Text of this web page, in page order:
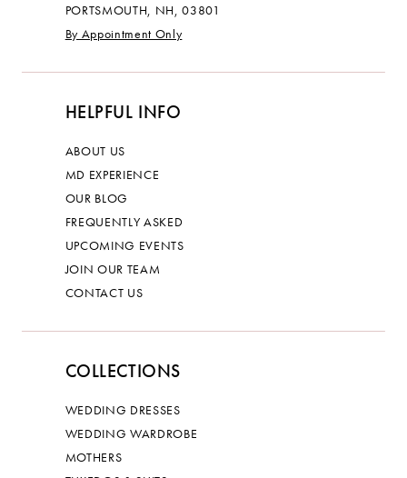
PORTSMOUTH, NH, 03801
By Appointment Only
HELPFUL INFO
ABOUT US
MD EXPERIENCE
OUR BLOG
FREQUENTLY ASKED
UPCOMING EVENTS
JOIN OUR TEAM
CONTACT US
COLLECTIONS
WEDDING DRESSES
WEDDING WARDROBE
MOTHERS